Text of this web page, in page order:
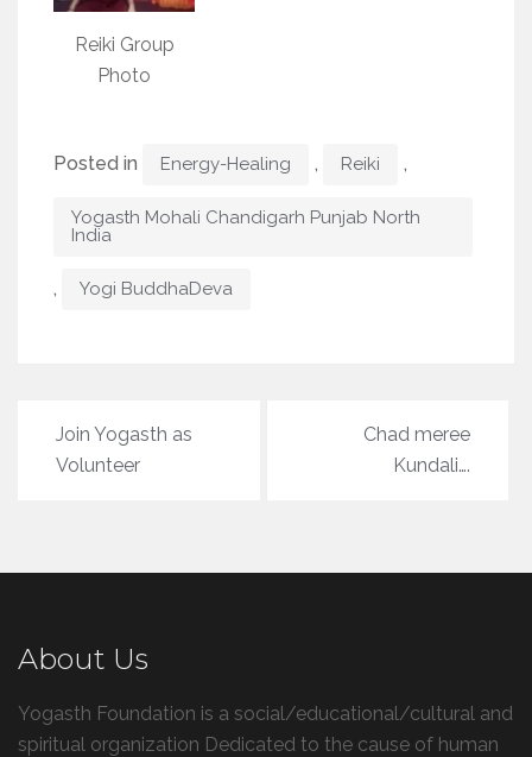
Reiki Group
Photo
Posted in Energy-Healing , Reiki ,
Yogasth Mohali Chandigarh Punjab North
India
, Yogi BuddhaDeva
Post
navigation
Join Yogasth as
Volunteer
Chad meree
Kundali….
About Us
Yogasth Foundation is a social/educational/cultural and
spiritual organization Dedicated to the cause of human